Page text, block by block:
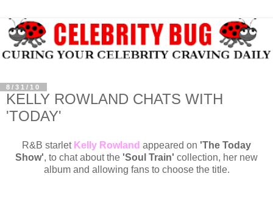
8/31/10
KELLY ROWLAND CHATS WITH
'TODAY'
R&B starlet Kelly Rowland appeared on 'The Today
Show', to chat about the 'Soul Train' collection, her new
album and allowing fans to choose the title.